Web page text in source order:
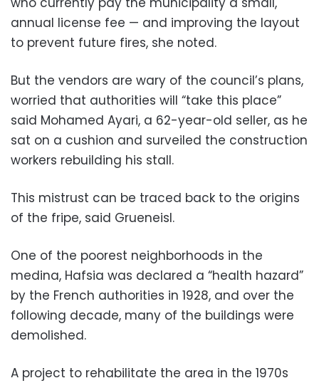
annual license fee — and improving the layout
to prevent future fires, she noted.
But the vendors are wary of the council’s plans,
worried that authorities will “take this place”
said Mohamed Ayari, a 62-year-old seller, as he
sat on a cushion and surveiled the construction
workers rebuilding his stall.
This mistrust can be traced back to the origins
of the fripe, said Grueneisl.
One of the poorest neighborhoods in the
medina, Hafsia was declared a “health hazard”
by the French authorities in 1928, and over the
following decade, many of the buildings were
demolished.
A project to rehabilitate the area in the 1970s